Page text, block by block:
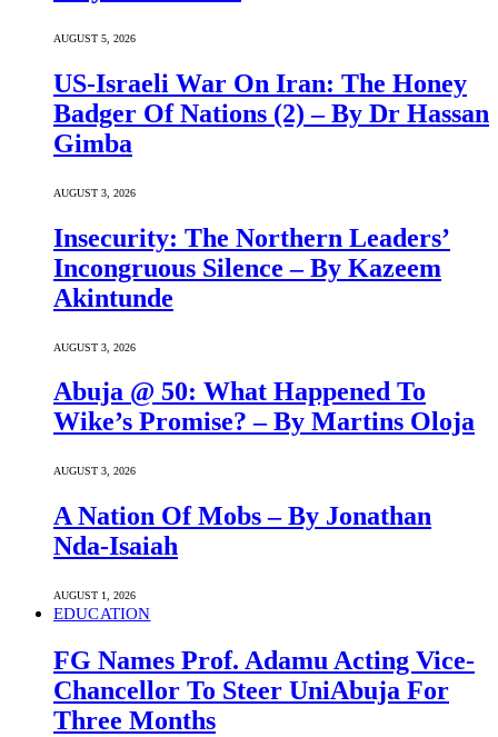
AUGUST 5, 2026
US-Israeli War On Iran: The Honey
Badger Of Nations (2) – By Dr Hassan
Gimba
AUGUST 3, 2026
Insecurity: The Northern Leaders’
Incongruous Silence – By Kazeem
Akintunde
AUGUST 3, 2026
Abuja @ 50: What Happened To
Wike’s Promise? – By Martins Oloja
AUGUST 3, 2026
A Nation Of Mobs – By Jonathan
Nda-Isaiah
AUGUST 1, 2026
EDUCATION
FG Names Prof. Adamu Acting Vice-
Chancellor To Steer UniAbuja For
Three Months